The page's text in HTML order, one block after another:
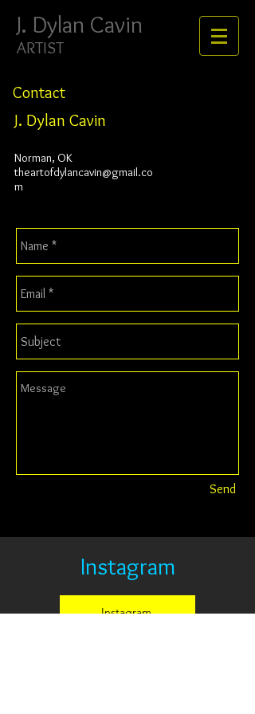
J. ​​​​​​​Dylan Cavin
ARTIST
Contact
J. Dylan Cavin
Norman, OK
theartofdylancavin@gmail.co
m
Send
Instagram
Instagram